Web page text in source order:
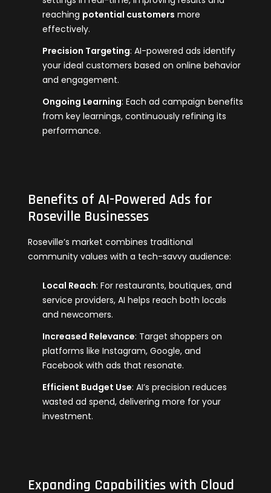
reaching potential customers more
effectively.
Precision Targeting: AI-powered ads identify
your ideal customers based on online behavior
and engagement.
Ongoing Learning: Each ad campaign benefits
from key learnings, continuously refining its
performance.
Benefits of AI-Powered Ads for
Roseville Businesses
Roseville’s market combines traditional
community values with a tech-savvy audience:
Local Reach: For restaurants, boutiques, and
service providers, AI helps reach both locals
and newcomers.
Increased Relevance: Target shoppers on
platforms like Instagram, Google, and
Facebook with ads that resonate.
Efficient Budget Use: AI’s precision reduces
wasted ad spend, delivering more for your
investment.
Expanding Capabilities with Cloud